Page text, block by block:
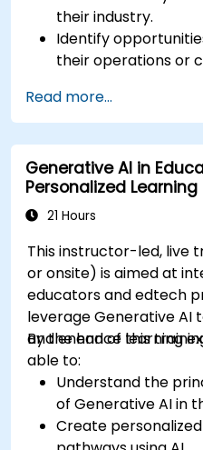
their industry.
Identify
their operations or
guided practical
Assess how to start
workplace.
Read more...
Generative AI in
Personalized Learning
21 Hours
This instructor-led, live
or onsite) is aimed at
educators and edtech
leverage Generative AI
and enhance learning
By the end of this
able to:
Understand the
of Generative AI in
Create